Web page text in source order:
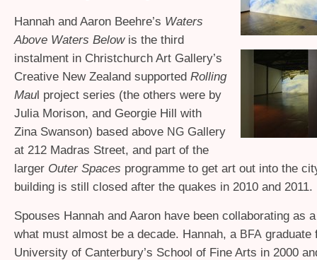
Hannah and Aaron Beehre’s Waters
Above Waters Belowis the third
instalment in Christchurch Art Gallery’s
Creative New Zealand supported Rolling
Maul project series (the others were by
Julia Morison, and Georgie Hill with
Zina Swanson) based above NG Gallery
at 212 Madras Street, and part of the
larger Outer Spaces programme to get art out into the
building is still closed after the quakes in 2010 and 2011.
Spouses Hannah and Aaron have been collaborating as
what must almost be a decade. Hannah, a BFA graduate
University of Canterbury’s School of Fine Arts in 2000